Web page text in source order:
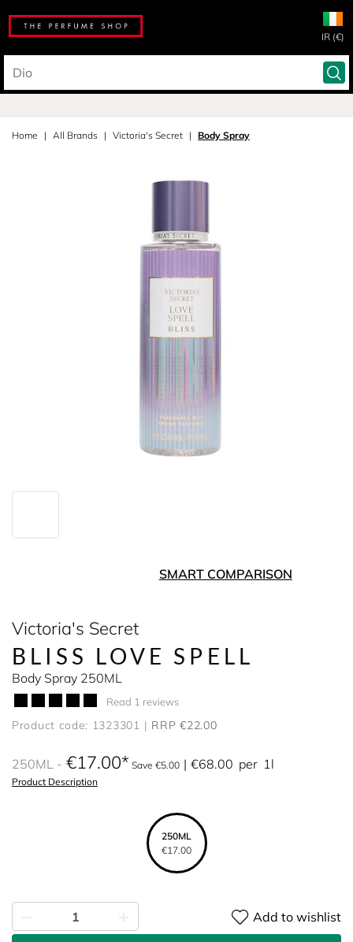
IR (€)
Home All Brands Victoria's Secret Body Spray
SMART COMPARISON
Victoria's Secret
BLISS LOVE SPELL
Body Spray 250ML
Read 1 reviews
Product code: 1323301 RRP €22.00
250ML €17.00 Save €5.00 €68.00 per 1l
Product Description
250ML
€17.00
Add to wishlist